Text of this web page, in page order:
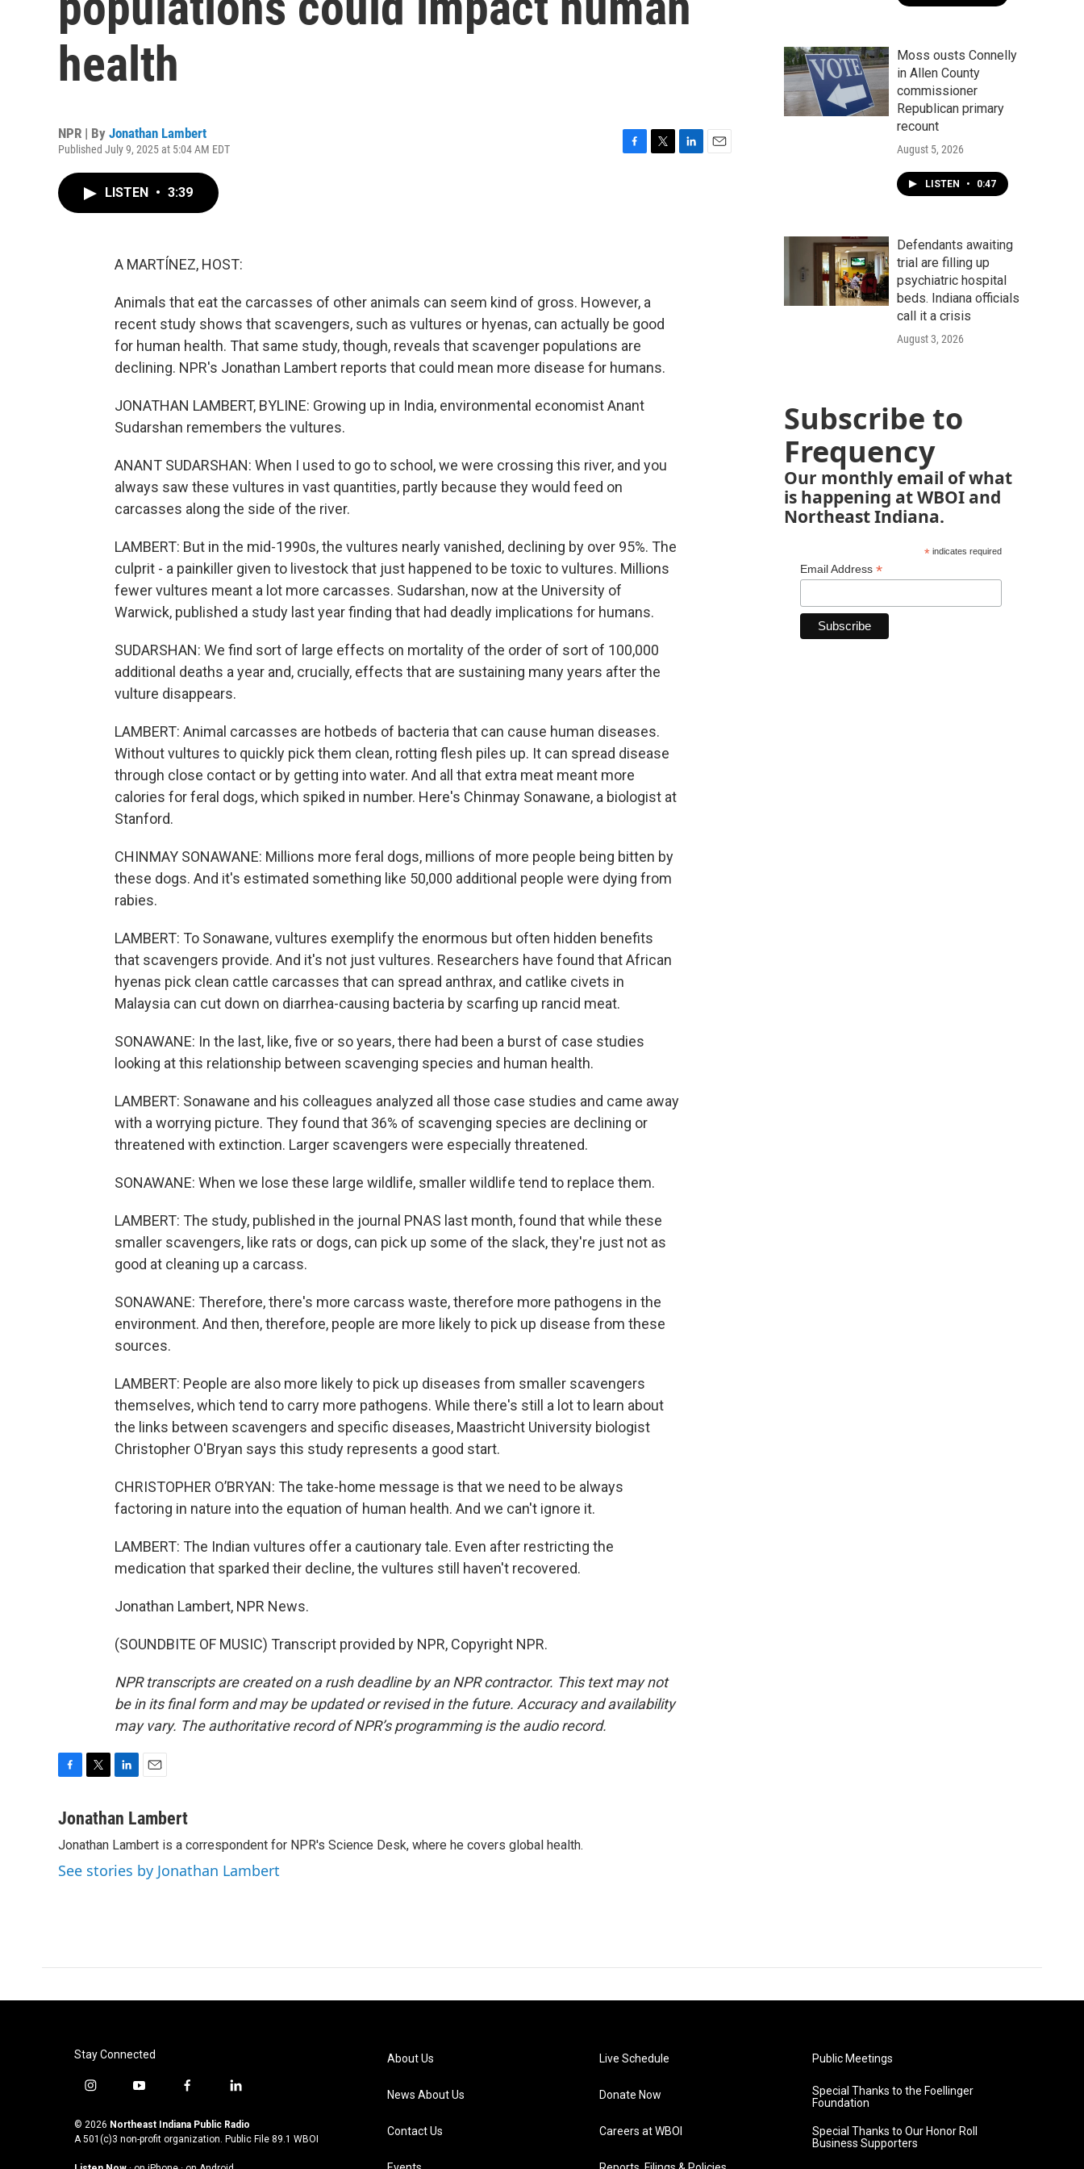
health
NPR | By Jonathan Lambert
Published July 9, 2025 at 5:04 AM EDT
LISTEN • 3:39
A MARTÍNEZ, HOST:
Animals that eat the carcasses of other animals can seem kind of gross. However, a
recent study shows that scavengers, such as vultures or hyenas, can actually be good
for human health. That same study, though, reveals that scavenger populations are
declining. NPR's Jonathan Lambert reports that could mean more disease for humans.
JONATHAN LAMBERT, BYLINE: Growing up in India, environmental economist Anant
Sudarshan remembers the vultures.
ANANT SUDARSHAN: When I used to go to school, we were crossing this river, and you
always saw these vultures in vast quantities, partly because they would feed on
carcasses along the side of the river.
LAMBERT: But in the mid-1990s, the vultures nearly vanished, declining by over 95%. The
culprit - a painkiller given to livestock that just happened to be toxic to vultures. Millions
fewer vultures meant a lot more carcasses. Sudarshan, now at the University of
Warwick, published a study last year finding that had deadly implications for humans.
SUDARSHAN: We find sort of large effects on mortality of the order of sort of 100,000
additional deaths a year and, crucially, effects that are sustaining many years after the
vulture disappears.
LAMBERT: Animal carcasses are hotbeds of bacteria that can cause human diseases.
Without vultures to quickly pick them clean, rotting flesh piles up. It can spread disease
through close contact or by getting into water. And all that extra meat meant more
calories for feral dogs, which spiked in number. Here's Chinmay Sonawane, a biologist at
Stanford.
CHINMAY SONAWANE: Millions more feral dogs, millions of more people being bitten by
these dogs. And it's estimated something like 50,000 additional people were dying from
rabies.
LAMBERT: To Sonawane, vultures exemplify the enormous but often hidden benefits
that scavengers provide. And it's not just vultures. Researchers have found that African
hyenas pick clean cattle carcasses that can spread anthrax, and catlike civets in
Malaysia can cut down on diarrhea-causing bacteria by scarfing up rancid meat.
SONAWANE: In the last, like, five or so years, there had been a burst of case studies
looking at this relationship between scavenging species and human health.
LAMBERT: Sonawane and his colleagues analyzed all those case studies and came away
with a worrying picture. They found that 36% of scavenging species are declining or
threatened with extinction. Larger scavengers were especially threatened.
SONAWANE: When we lose these large wildlife, smaller wildlife tend to replace them.
LAMBERT: The study, published in the journal PNAS last month, found that while these
smaller scavengers, like rats or dogs, can pick up some of the slack, they're just not as
good at cleaning up a carcass.
SONAWANE: Therefore, there's more carcass waste, therefore more pathogens in the
environment. And then, therefore, people are more likely to pick up disease from these
sources.
LAMBERT: People are also more likely to pick up diseases from smaller scavengers
themselves, which tend to carry more pathogens. While there's still a lot to learn about
the links between scavengers and specific diseases, Maastricht University biologist
Christopher O'Bryan says this study represents a good start.
CHRISTOPHER O’BRYAN: The take-home message is that we need to be always
factoring in nature into the equation of human health. And we can't ignore it.
LAMBERT: The Indian vultures offer a cautionary tale. Even after restricting the
medication that sparked their decline, the vultures still haven't recovered.
Jonathan Lambert, NPR News.
(SOUNDBITE OF MUSIC) Transcript provided by NPR, Copyright NPR.
NPR transcripts are created on a rush deadline by an NPR contractor. This text may not
be in its final form and may be updated or revised in the future. Accuracy and availability
may vary. The authoritative record of NPR’s programming is the audio record.
c
b
o
o
i
t
e
r
n
e
d
I
a
l
Jonathan Lambert
Jonathan Lambert is a correspondent for NPR's Science Desk, where he covers global health.
See stories by Jonathan Lambert
Moss ousts Connelly
in Allen County
commissioner
Republican primary
recount
August 5, 2026
LISTEN • 0:47
Defendants awaiting
trial are filling up
psychiatric hospital
beds. Indiana officials
call it a crisis
August 3, 2026
Subscribe to
Frequency
Our monthly email of what
is happening at WBOI and
Northeast Indiana.
*indicates required
Email Address *
Stay Connected
i
s
t
y
u
t
f
c
e
l
n
k
© 2026 Northeast Indiana Public Radio
A 501(c)3 non-profit organization. Public File 89.1 WBOI
About Us
News About Us
Contact Us
Live Schedule
Donate Now
Careers at WBOI
Public Meetings
Special Thanks to the Foellinger
Foundation
Special Thanks to Our Honor Roll
Business Supporters